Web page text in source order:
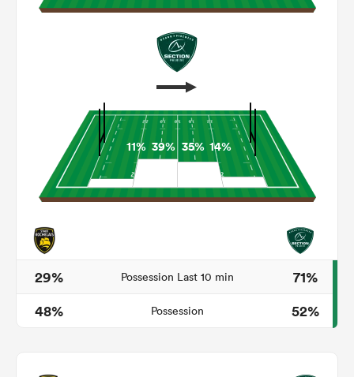
11% 39% 35% 14%
29% Possession Last 10 min
71%
48%
Possession 52%